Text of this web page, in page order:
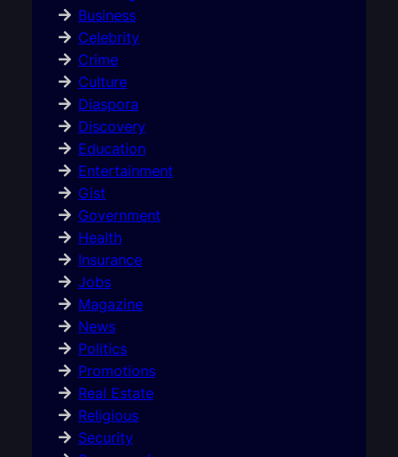
Business
Celebrity
Crime
Culture
Diaspora
Discovery
Education
Entertainment
Gist
Government
Health
Insurance
Jobs
Magazine
News
Politics
Promotions
Real Estate
Religious
Security